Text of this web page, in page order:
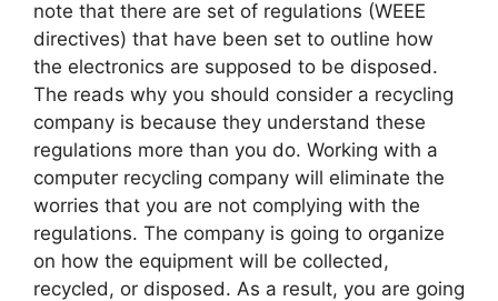
note that there are set of regulations (WEEE
directives) that have been set to outline how
the electronics are supposed to be disposed.
The reads why you should consider a recycling
company is because they understand these
regulations more than you do. Working with a
computer recycling company will eliminate the
worries that you are not complying with the
regulations. The company is going to organize
on how the equipment will be collected,
recycled, or disposed. As a result, you are going